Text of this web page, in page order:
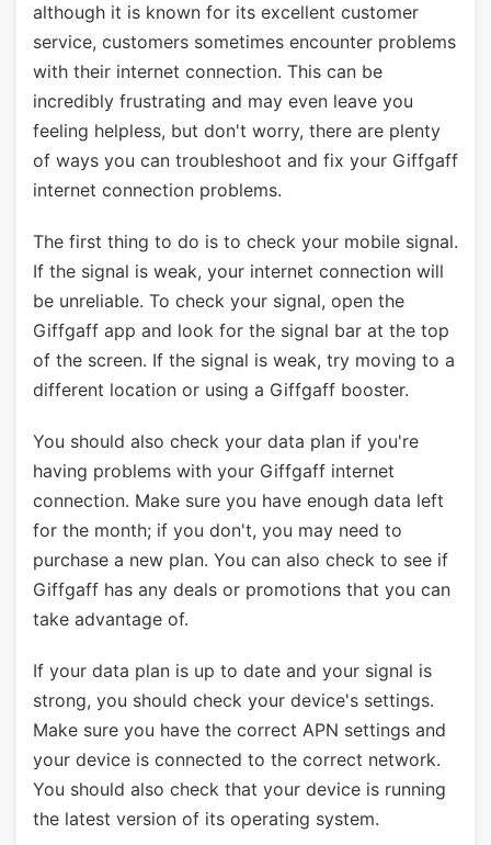
although it is known for its excellent customer
service, customers sometimes encounter problems
with their internet connection. This can be
incredibly frustrating and may even leave you
feeling helpless, but don't worry, there are plenty
of ways you can troubleshoot and fix your Giffgaff
internet connection problems.
The first thing to do is to check your mobile signal.
If the signal is weak, your internet connection will
be unreliable. To check your signal, open the
Giffgaff app and look for the signal bar at the top
of the screen. If the signal is weak, try moving to a
different location or using a Giffgaff booster.
You should also check your data plan if you're
having problems with your Giffgaff internet
connection. Make sure you have enough data left
for the month; if you don't, you may need to
purchase a new plan. You can also check to see if
Giffgaff has any deals or promotions that you can
take advantage of.
If your data plan is up to date and your signal is
strong, you should check your device's settings.
Make sure you have the correct APN settings and
your device is connected to the correct network.
You should also check that your device is running
the latest version of its operating system.